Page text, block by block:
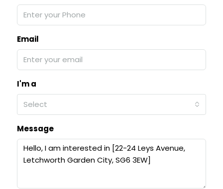
Email
I'm a
Select
Message